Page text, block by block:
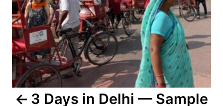
3 Days in Delhi — Sample